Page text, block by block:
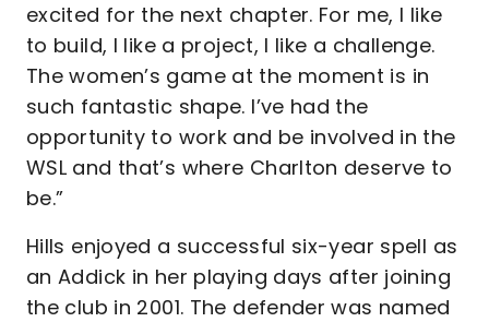
excited for the next chapter. For me, I like
to build, I like a project, I like a challenge.
The women’s game at the moment is in
such fantastic shape. I’ve had the
opportunity to work and be involved in the
WSL and that’s where Charlton deserve to
be.”
Hills enjoyed a successful six-year spell as
an Addick in her playing days after joining
the club in 2001. The defender was named